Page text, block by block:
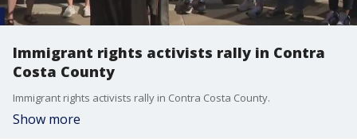
Immigrant rights activists rally in Contra
Costa County
Immigrant rights activists rally in Contra Costa County.
Show more